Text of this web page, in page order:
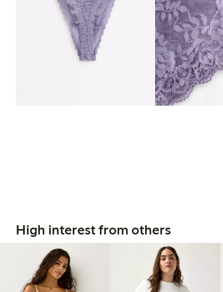
High interest from others